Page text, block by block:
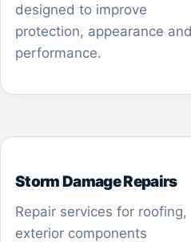
designed to improve
protection, appearance
performance.
Storm Damage Repairs
Repair services for
exterior components